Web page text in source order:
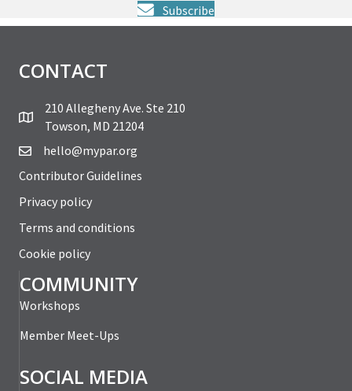
Subscribe
CONTACT
210 Allegheny Ave. Ste 210
Towson, MD 21204
hello@mypar.org
Contributor Guidelines
Privacy policy
Terms and conditions
Cookie policy
COMMUNITY
Workshops
Member Meet-Ups
SOCIAL MEDIA